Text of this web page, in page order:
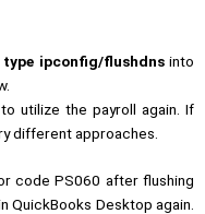
type ipconfig/flushdnsinto
utilize the payroll again. If
different approaches.
code PS060 after flushing
QuickBooks Desktop again.